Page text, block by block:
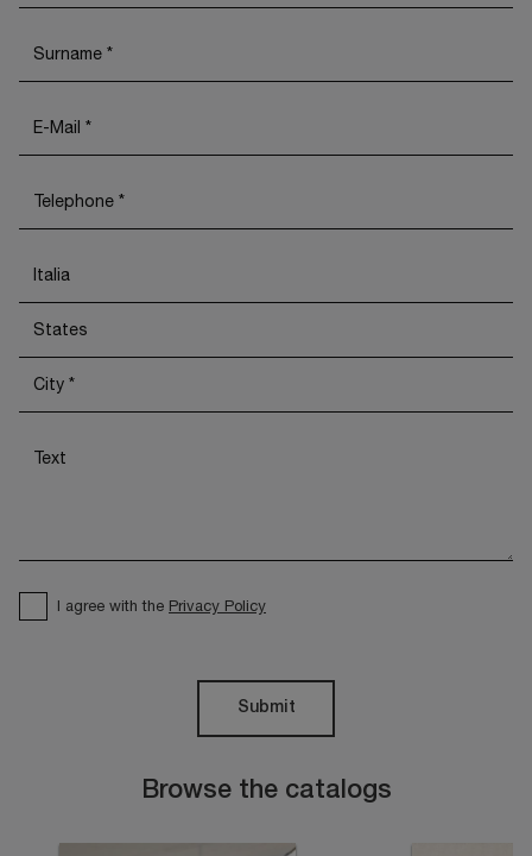
Browse the catalogs
I agree with the Privacy Policy
Submit